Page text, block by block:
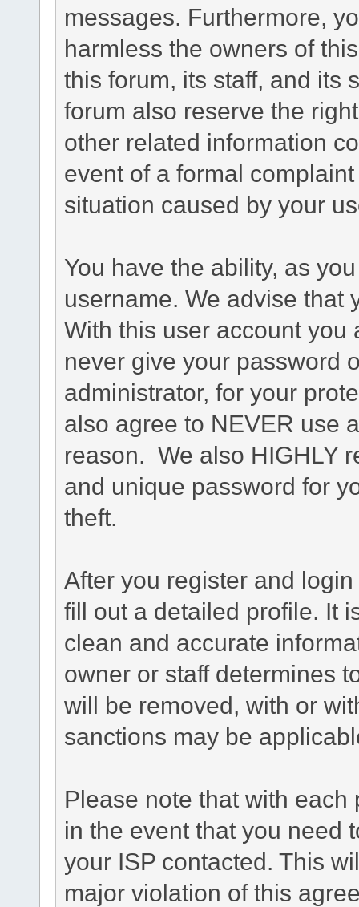
messages. Furthermore,
harmless the owners of
this forum, its staff, and its
forum also reserve the
other related information
event of a formal
situation caused by your
You have the ability, as
username. We advise that
With this user account you
never give your password
administrator, for your
also agree to NEVER use
reason. We also HIGHLY
and unique password for
theft.
After you register and
fill out a detailed profile. It
clean and accurate
owner or staff determines
will be removed, with or
sanctions may be
Please note that with
in the event that you need
your ISP contacted. This
major violation of this